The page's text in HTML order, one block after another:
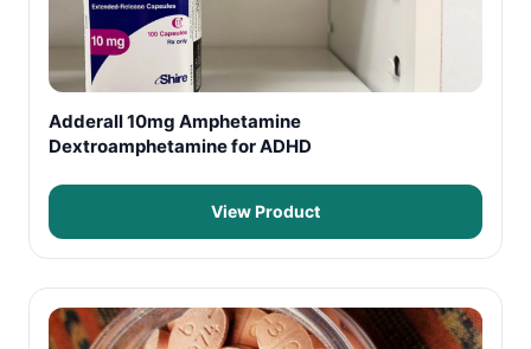
Adderall 10mg Amphetamine
Dextroamphetamine for ADHD
View Product